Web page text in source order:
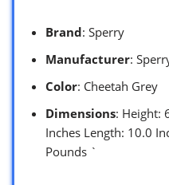
Brand: Sperry
Manufacturer:
Color: Cheetah Grey
Dimensions: Height:
Inches Length: 10.0
Pounds `